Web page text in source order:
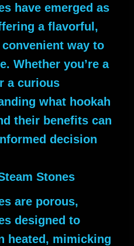
have emerged as
a flavorful,
way to
Whether you’re a
a curious
what hookah
their benefits can
decision.
Stones?
are porous,
designed to
heated, mimicking